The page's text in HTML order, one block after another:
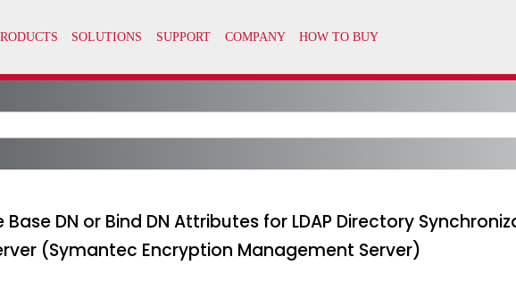
DN or Bind DN Attributes for LDAP Directory
(Symantec Encryption Management Server)